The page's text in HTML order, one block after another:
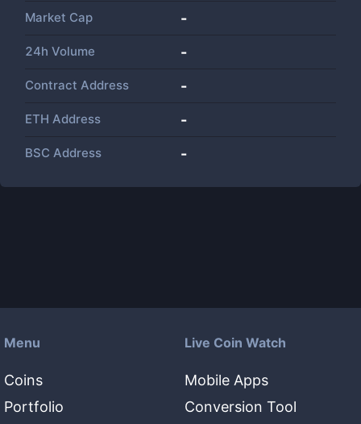
Market Cap -
24h Volume -
Contract Address -
ETH Address -
BSC Address -
Menu
Coins
Portfolio
Live Coin Watch
Mobile Apps
Conversion Tool